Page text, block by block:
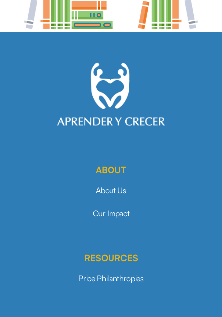
ABOUT
About Us
Our Impact
RESOURCES
Price Philanthropies